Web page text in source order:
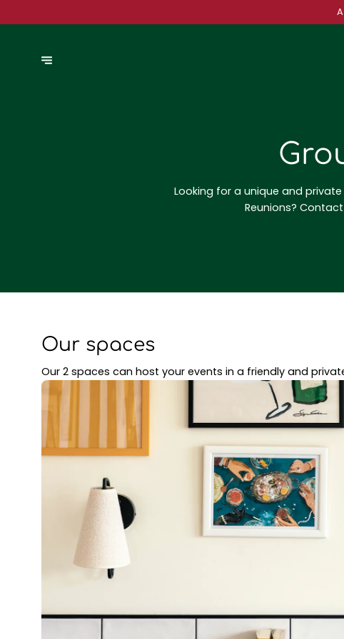
Looking for a unique and
Reunions?
Our spaces
Our 2 spaces can host your events in a friendly and